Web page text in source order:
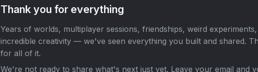
Thank you for everything
Years of worlds, multiplayer sessions, friendships, weird
incredible creativity — we've seen everything you built and shared.
for all of it.
We're not ready to share what's next just yet. Leave your email and